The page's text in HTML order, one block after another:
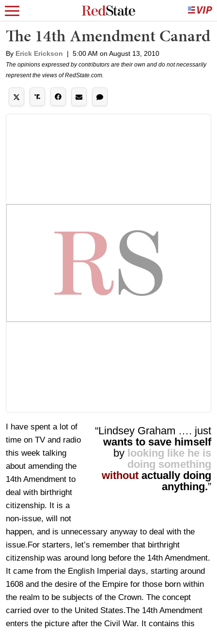
The 14th Amendment Canard
By Erick Erickson | 5:00 AM on August 13, 2010
The opinions expressed by contributors are their own and do not necessarily
represent the views of RedState.com.
“Lindsey Graham …. just
wants to save himself
by looking like he is
doing something
without actually doing
anything.”
I have spent a lot of
time on TV and radio
this week talking
about amending the
14th Amendment to
deal with birthright
citizenship. It is a
non-issue, will not
happen, and is unnecessary anyway to deal with the
issue.For starters, let’s remember that birthright
citizenship was around long before the 14th Amendment.
It came from the English Imperial days, starting around
1608 and the desire of the Empire for those born within
the realm to be subjects of the Crown. The concept
carried over to the United States.The 14th Amendment
enters the picture after the Civil War. It contains this